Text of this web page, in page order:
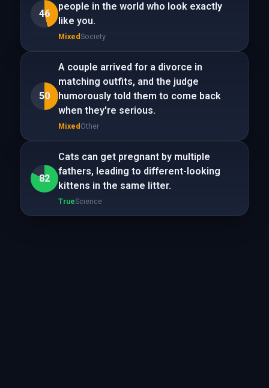
46
people in the world who look exactly
like you.
MixedSociety
50
A couple arrived for a divorce in
matching outfits, and the judge
humorously told them to come back
when they're serious.
Mixed Other
82
Cats can get pregnant by multiple
fathers, leading to different-looking
kittens in the same litter.
TrueScience